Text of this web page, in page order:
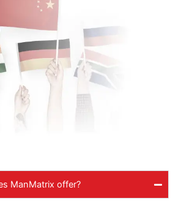
ManMatrix offer?